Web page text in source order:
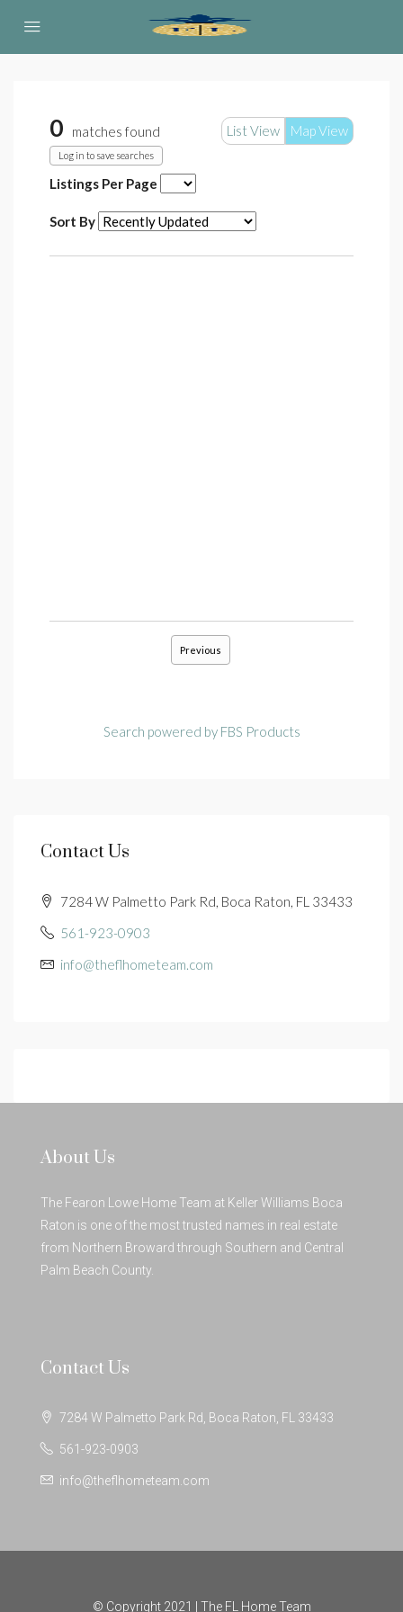
List View Map View
0 matches found
Log in to save searches
Listings Per Page
Sort By
Previous
Search powered by FBS Products
Contact Us
7284 W Palmetto Park Rd, Boca Raton, FL 33433
561-923-0903
info@theflhometeam.com
About Us
The Fearon Lowe Home Team at Keller Williams Boca
Raton is one of the most trusted names in real estate
from Northern Broward through Southern and Central
Palm Beach County.
Contact Us
7284 W Palmetto Park Rd, Boca Raton, FL 33433
561-923-0903
info@theflhometeam.com
© Copyright 2021 | The FL Home Team